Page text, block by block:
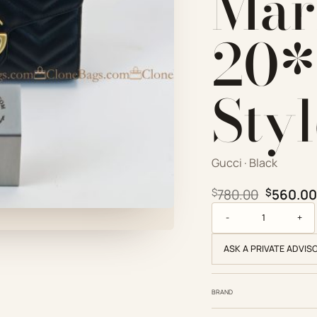
Gucci · Black
$780.00 Original
$560.00
ASK A PRIVATE
BRAND